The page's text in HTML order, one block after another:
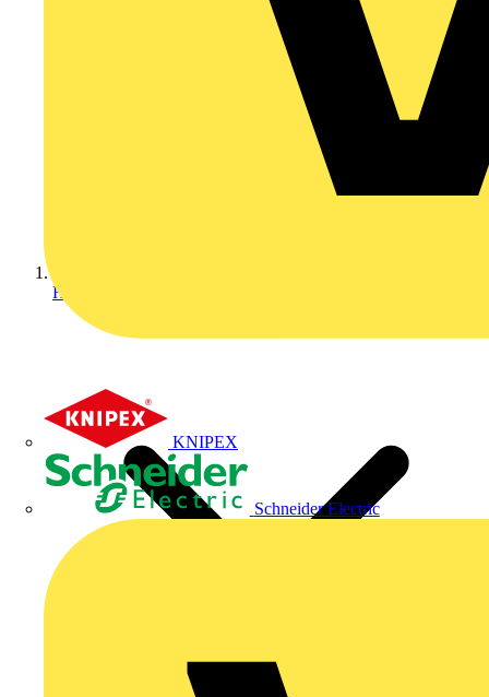
KNIPEX
Schneider Electric
Home